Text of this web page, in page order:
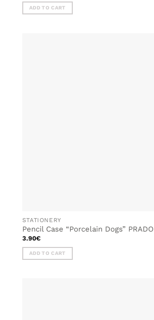
ADD TO CART
STATIONERY
Pencil Case “Porcelain Dogs” PRADO
3.90€
ADD TO CART